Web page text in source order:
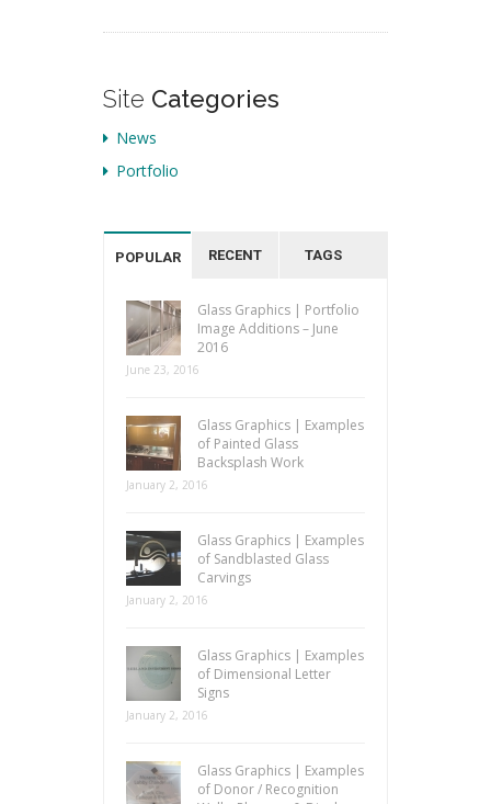
Site Categories
News
Portfolio
POPULAR RECENT TAGS
Glass Graphics | Portfolio
Image Additions – June
2016
June 23, 2016
Glass Graphics | Examples
of Painted Glass
Backsplash Work
January 2, 2016
Glass Graphics | Examples
of Sandblasted Glass
Carvings
January 2, 2016
Glass Graphics | Examples
of Dimensional Letter
Signs
January 2, 2016
Glass Graphics | Examples
of Donor / Recognition